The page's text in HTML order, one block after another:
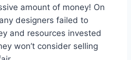
amount of money! On
designers failed to
and resources invested
won’t consider selling